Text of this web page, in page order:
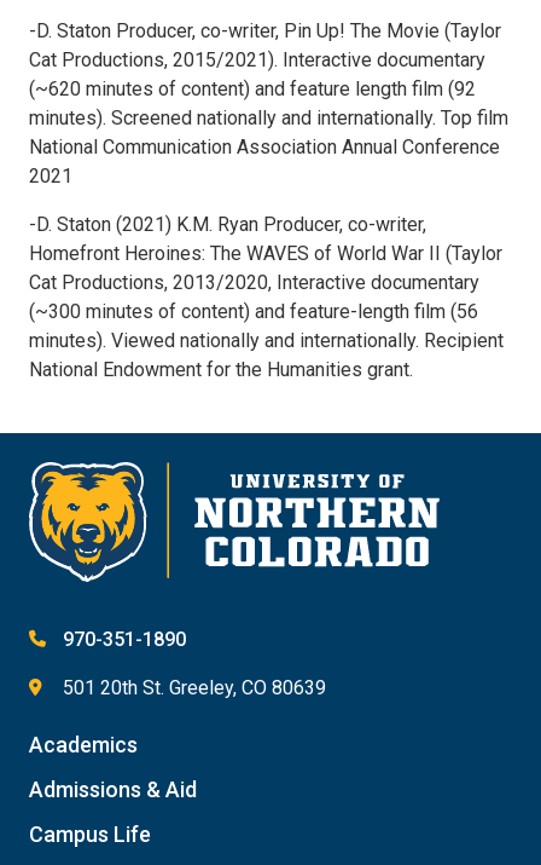
-D. Staton Producer, co-writer, Pin Up! The Movie (Taylor
Cat Productions, 2015/2021). Interactive documentary
(~620 minutes of content) and feature length film (92
minutes). Screened nationally and internationally. Top film
National Communication Association Annual Conference
2021
-D. Staton (2021) K.M. Ryan Producer, co-writer,
Homefront Heroines: The WAVES of World War II (Taylor
Cat Productions, 2013/2020, Interactive documentary
(~300 minutes of content) and feature-length film (56
minutes). Viewed nationally and internationally. Recipient
National Endowment for the Humanities grant.
970-351-1890
501 20th St. Greeley, CO 80639
Academics
Admissions & Aid
Campus Life